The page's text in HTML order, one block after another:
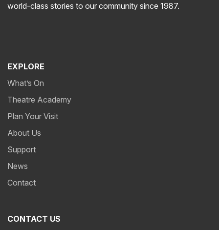
world-class stories to our community since 1987.
EXPLORE
What’s On
Theatre Academy
Plan Your Visit
About Us
Support
News
Contact
CONTACT US